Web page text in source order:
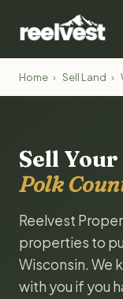
Home › Sell Land ›
Sell
Polk
Reelvest
properties to
Wisconsin. We
with you if you